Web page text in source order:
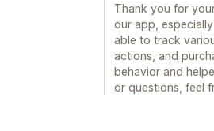
Thank you for
our app,
able to track
actions, and
behavior and
or questions, feel